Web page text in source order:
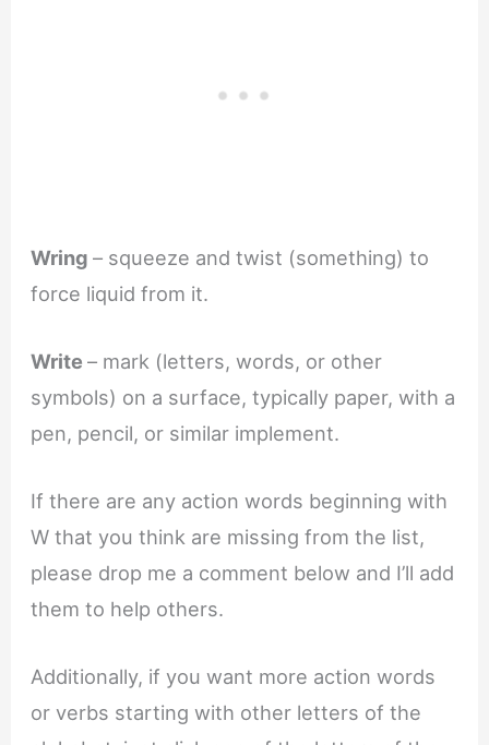
Wring– squeeze and twist (something) to
force liquid from it.
Write– mark (letters, words, or other
symbols) on a surface, typically paper, with a
pen, pencil, or similar implement.
If there are any action words beginning with
W that you think are missing from the list,
please drop me a comment below and I’ll add
them to help others.
Additionally, if you want more action words
or verbs starting with other letters of the